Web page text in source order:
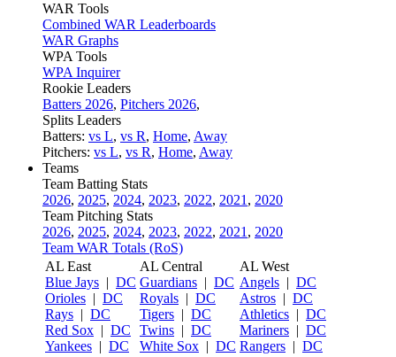
WAR Tools
Combined WAR Leaderboards
WAR Graphs
WPA Tools
WPA Inquirer
Rookie Leaders
Batters 2026, Pitchers 2026,
Splits Leaders
Batters: vs L, vs R, Home, Away
Pitchers: vs L, vs R, Home, Away
Teams
Team Batting Stats
2026, 2025, 2024, 2023, 2022, 2021 , 2020
Team Pitching Stats
2026, 2025, 2024, 2023, 2022, 2021 , 2020
Team WAR Totals (RoS)
AL East
Blue Jays | DC
Orioles | DC
Rays | DC
Red Sox | DC
Yankees | DC
AL Central
Guardians | DC
Royals | DC
Tigers | DC
Twins | DC
White Sox | DC
AL West
Angels | DC
Astros | DC
Athletics | DC
Mariners | DC
Rangers | DC